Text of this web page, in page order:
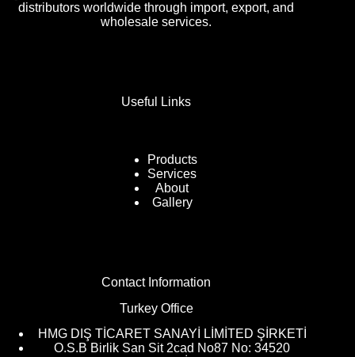
distributors worldwide through import, export, and
wholesale services.
Useful Links
Products
Services
About
Gallery
Contact Information
Turkey Office
HMG DIŞ TİCARET SANAYİ LİMİTED ŞİRKETİ
O.S.B Birlik San Sit 2cad No87 No: 34520